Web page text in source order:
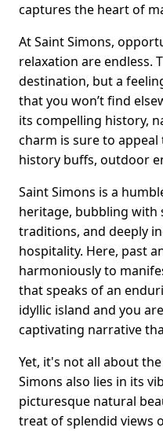
captures the heart of
At Saint Simons,
relaxation are endless.
destination, but a
that you won’t find
its compelling history,
charm is sure to
history buffs, outdoor
Saint Simons is a
heritage, bubbling with
traditions, and deeply
hospitality. Here, past
harmoniously to
that speaks of an
idyllic island and you
captivating narrative
Yet, it's not all about
Simons also lies in its
picturesque natural
treat of splendid views